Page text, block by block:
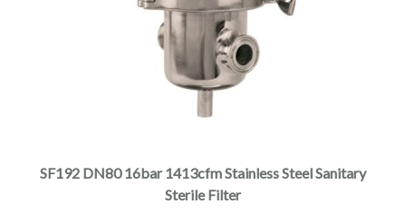
SF192 DN80 16bar 1413cfm Stainless Steel Sanitary
Sterile Filter